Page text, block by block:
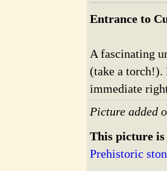
Entrance to
A fascinating
(take a torch!).
immediate
Picture added
This picture
Prehistoric